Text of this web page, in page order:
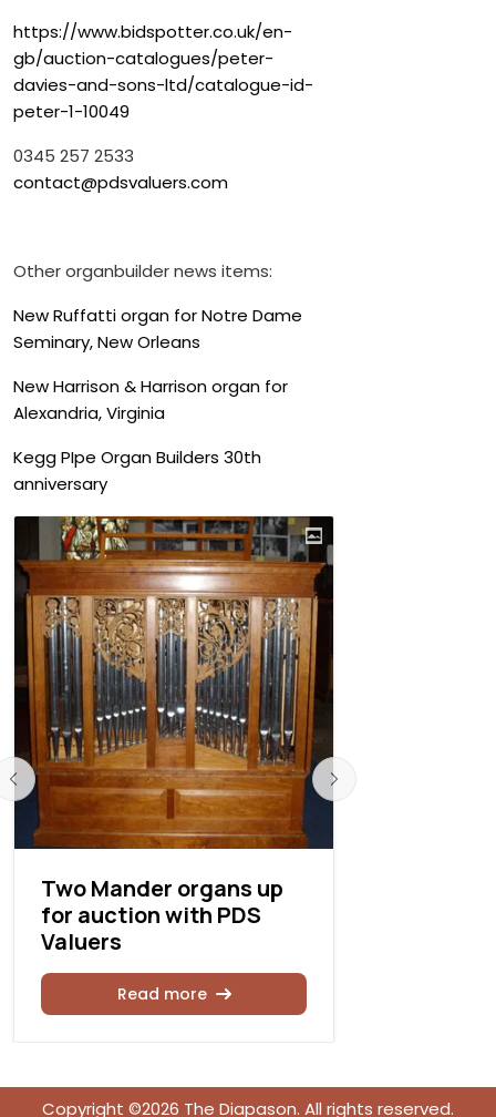
https://www.bidspotter.co.uk/en-
gb/auction-catalogues/peter-
davies-and-sons-ltd/catalogue-id-
peter-1-10049
0345 257 2533
contact@pdsvaluers.com
Other organbuilder news items:
New Ruffatti organ for Notre Dame
Seminary, New Orleans
New Harrison & Harrison organ for
Alexandria, Virginia
Kegg PIpe Organ Builders 30th
anniversary
Two Mander organs up
for auction with PDS
Valuers
Read more
Copyright ©2026 The Diapason. All rights reserved.